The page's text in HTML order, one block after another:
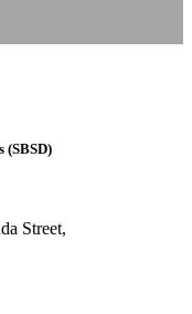
(SBSD)
Street,